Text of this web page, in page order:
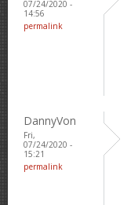
07/24/2020 -
14:56
permalink
DannyVon
Fri,
07/24/2020 -
15:21
permalink